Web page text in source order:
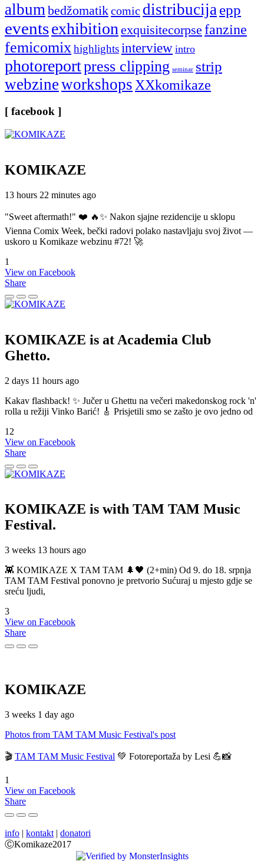
albumbedžomatikcomic distribucijaepp
eventsexhibitionexquisitecorpse fanzine
femicomixhighlightsinterview intro
photoreportpress clipping seminar strip
webzineworkshopsXXkomikaze
[ facebook ]
KOMIKAZE
13 hours 22 minutes ago
"Sweet aftermath!" ❤️ 🔥✨ Nakon sjajne rezidencije u sklopu
Vienna Comix Week, bečki radovi polako nastavljaju svoj život —
uskoro u Komikaze webzinu #72! 🚀
1
View on Facebook
Share
KOMIKAZE is at Academia Club
Ghetto.
2 days 11 hours ago
Kakav flashback! ✨ Jučer u Ghettu na večeri makedonskog rock 'n'
rolla u režiji Vinko Barić! 🎸 Prisjetili smo se zašto je ovo jedno od
12
View on Facebook
Share
KOMIKAZE is with TAM TAM Music
Festival.
3 weeks 13 hours ago
👾 KOMIKAZE X TAM TAM 🌲🖤 (2+min) Od 9. do 18. srpnja
TAM TAM Festival ponovno je pretvorio Sućuraj u mjesto gdje se
sreću ljudi,
3
View on Facebook
Share
KOMIKAZE
3 weeks 1 day ago
Photos from TAM TAM Music Festival's post
🎬 TAM TAM Music Festival 💚 Fotoreportaža by Lesi 💪📸
1
View on Facebook
Share
info | kontakt | donatori
ⒸKomikaze2017